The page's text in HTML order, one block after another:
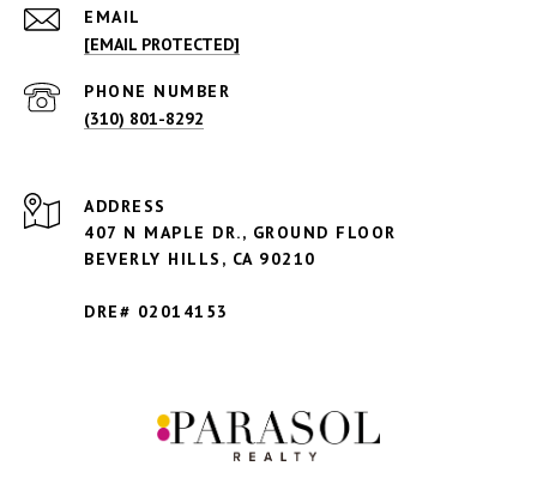
EMAIL
[EMAIL PROTECTED]
PHONE NUMBER
(310) 801-8292
ADDRESS
407 N MAPLE DR., GROUND FLOOR
BEVERLY HILLS, CA 90210
DRE# 02014153